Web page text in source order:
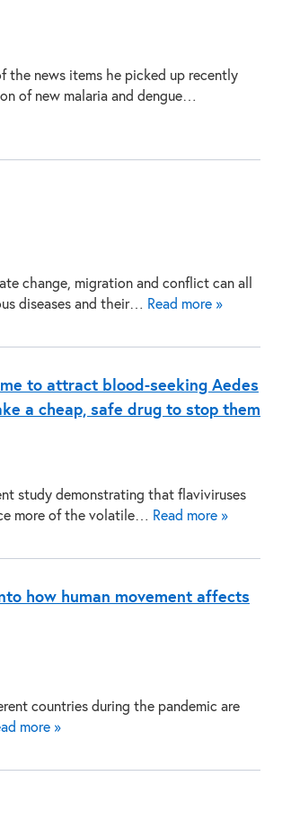
the news items he picked up recently
of new malaria and dengue…
change, migration and conflict can all
diseases and their… Read more »
to attract blood-seeking Aedes
a cheap, safe drug to stop them
study demonstrating that flaviviruses
more of the volatile… Read more »
how human movement affects
countries during the pandemic are
more »